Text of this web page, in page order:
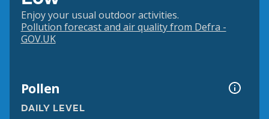
Enjoy your usual outdoor activities.
Pollution forecast and air quality from Defra -
GOV.UK
Pollen
DAILY LEVEL